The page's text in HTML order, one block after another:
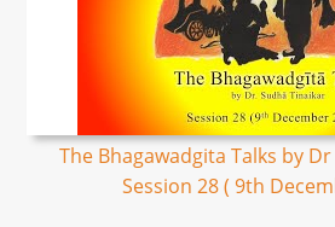
The Bhagawadgita Talks by
Session 28 ( 9th